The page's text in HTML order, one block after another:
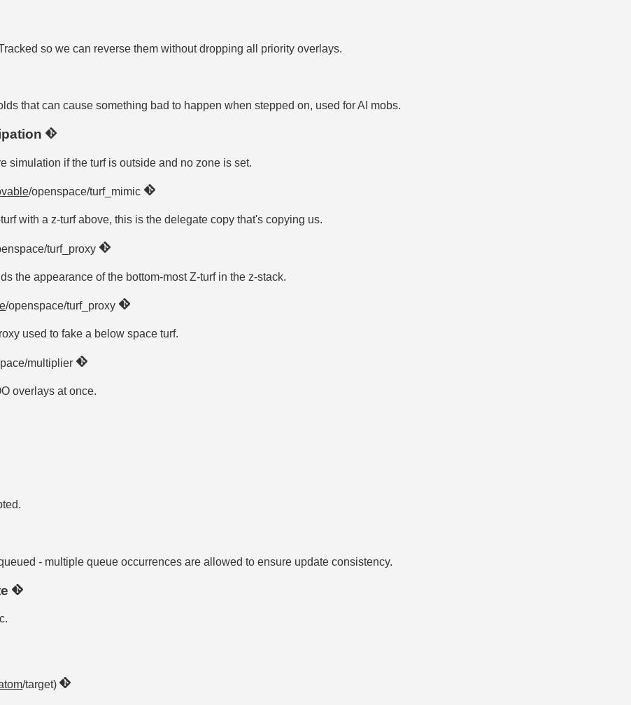
so we can reverse them without dropping all priority overlays.
that can cause something bad to happen when stepped on, used for AI mobs.
simulation if the turf is outside and no zone is set.
/openspace/turf_mimic
with a z-turf above, this is the delegate copy that's copying us.
turf_proxy
the appearance of the bottom-most Z-turf in the z-stack.
/openspace/turf_proxy
used to fake a below space turf.
multiplier
overlays at once.
- multiple queue occurrences are allowed to ensure update consistency.
/target)